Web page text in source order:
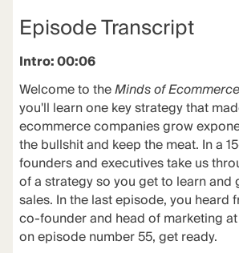
Episode Transcript
Intro: 00:06
Welcome to theMinds of Ecommerce
you'll learn one key strategy that
ecommerce companies grow
the bullshit and keep the meat. In a
founders and executives take us
of a strategy so you get to learn and
sales. In the last episode, you heard
co-founder and head of marketing
on episode number 55, get ready.